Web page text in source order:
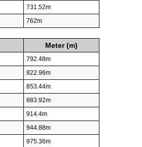
731.52m
762m
Meter (m)
792.48m
822.96m
853.44m
883.92m
914.4m
944.88m
975.36m